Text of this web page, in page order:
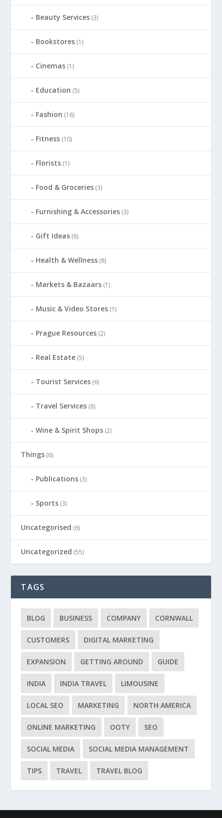
Beauty Services (3)
Bookstores (1)
Cinemas (1)
Education (5)
Fashion (16)
Fitness (10)
Florists (1)
Food & Groceries (3)
Furnishing & Accessories (3)
Gift Ideas (6)
Health & Wellness (8)
Markets & Bazaars (1)
Music & Video Stores (1)
Prague Resources (2)
Real Estate (5)
Tourist Services (6)
Travel Services (8)
Wine & Spirit Shops (2)
Things (6)
Publications (3)
Sports (3)
Uncategorised (6)
Uncategorized (55)
TAGS
BLOG BUSINESS COMPANY CORNWALL
CUSTOMERS DIGITAL MARKETING
EXPANSION GETTING AROUND GUIDE
INDIA INDIA TRAVEL LIMOUSINE
LOCAL SEO MARKETING NORTH AMERICA
ONLINE MARKETING OOTY SEO
SOCIAL MEDIA SOCIAL MEDIA MANAGEMENT
TIPS TRAVEL TRAVEL BLOG